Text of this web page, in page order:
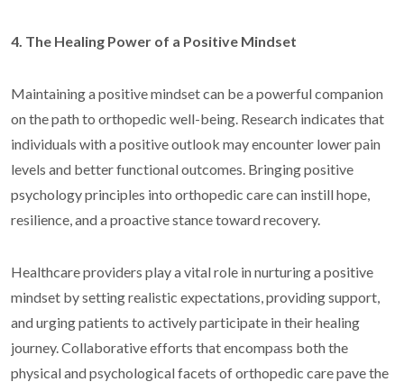
4. The Healing Power of a Positive Mindset
Maintaining a positive mindset can be a powerful companion
on the path to orthopedic well-being. Research indicates that
individuals with a positive outlook may encounter lower pain
levels and better functional outcomes. Bringing positive
psychology principles into orthopedic care can instill hope,
resilience, and a proactive stance toward recovery.
Healthcare providers play a vital role in nurturing a positive
mindset by setting realistic expectations, providing support,
and urging patients to actively participate in their healing
journey. Collaborative efforts that encompass both the
physical and psychological facets of orthopedic care pave the